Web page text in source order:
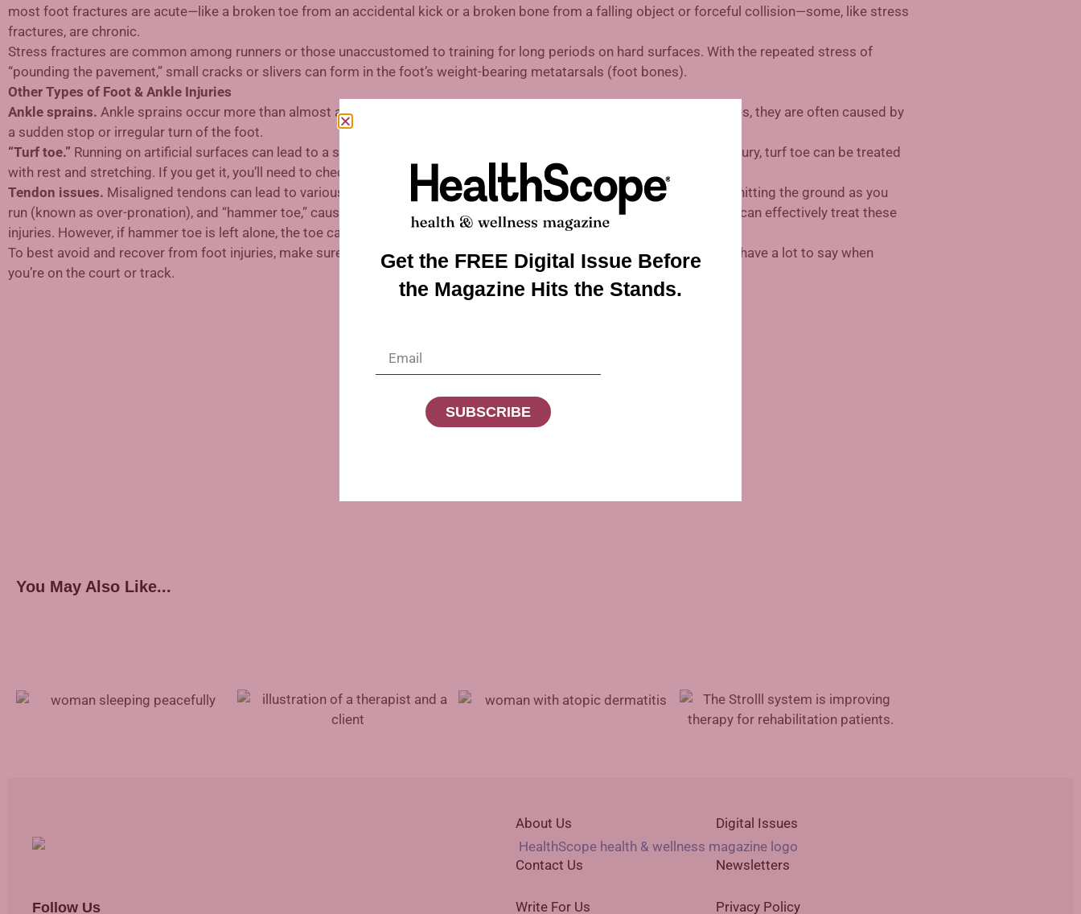
most foot fractures are acute—like a broken toe from an accidental kick or a broken bone from a falling object or forceful collision—some, like stress
fractures, are chronic.
Stress fractures are common among runners or those unaccustomed to training for long periods on hard surfaces. With the repeated stress of
“pounding the pavement,” small cracks or slivers can form in the foot’s weight-bearing metatarsals (foot bones).
Other Types of Foot & Ankle Injuries
Ankle sprains. Ankle sprains occur more than almost any other injury, and certainly more than any foot injury. Acute injuries, they are often caused by
a sudden stop or irregular turn of the foot.
“Turf toe.” Running on artificial surfaces can lead to a straining of your big toe, otherwise known as “turf toe.” A chronic injury, turf toe can be treated
with rest and stretching. If you get it, you’ll need to check to make sure you’re wearing the right footwear.
Tendon issues. Misaligned tendons can lead to various injuries, including plantar fasciitis, caused by inward-turning feet hitting the ground as you
run (known as over-pronation), and “hammer toe,” caused by misaligned tendons in the toe. If treated promptly, orthotics can effectively treat these
injuries. However, if hammer toe is left alone, the toe can become immobile, requiring medical attention.
To best avoid and recover from foot injuries, make sure to use proper footwear, stretch, and listen to your feet. They may have a lot to say when
you’re on the court or track.
You May Also Like...
Follow Us
About Us
Contact Us
Write For Us
Digital Issues
Newsletters
Privacy Policy
Get the FREE Digital Issue Before
the Magazine Hits the Stands.
SUBSCRIBE